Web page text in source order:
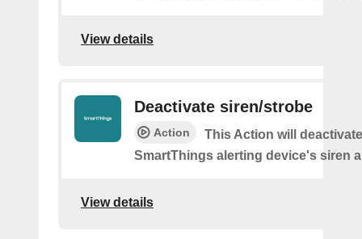
View details
Deactivate siren/strobe
Action
This Action will
SmartThings alerting device's siren
View details